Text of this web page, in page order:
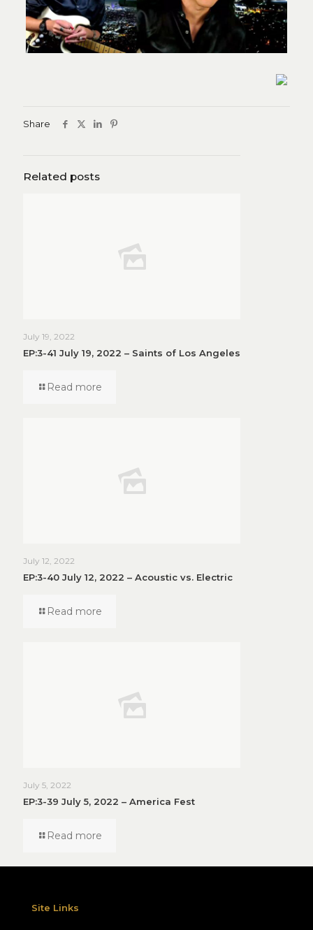
Share
Related posts
July 19, 2022
EP:3-41 July 19, 2022 – Saints of Los Angeles
Read more
July 12, 2022
EP:3-40 July 12, 2022 – Acoustic vs. Electric
Read more
July 5, 2022
EP:3-39 July 5, 2022 – America Fest
Read more
Site Links